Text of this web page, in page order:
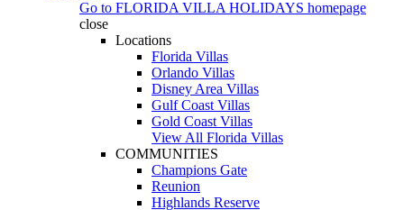
Go to FLORIDA VILLA HOLIDAYS homepage
close
Locations
Florida Villas
Orlando Villas
Disney Area Villas
Gulf Coast Villas
Gold Coast Villas
View All Florida Villas
COMMUNITIES
Champions Gate
Reunion
Highlands Reserve